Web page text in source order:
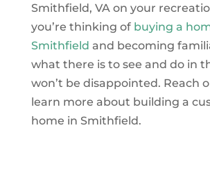
Smithfield, VA on your
you’re thinking of buying a
Smithfield and becoming
what there is to see and do in
won’t be disappointed. Reach
learn more about building a
home in Smithfield.